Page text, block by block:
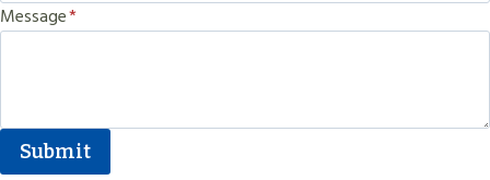
Message*
Submit